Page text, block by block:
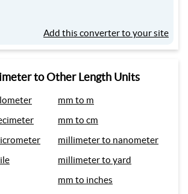
Add this converter to your site
to Other Length Units
mm to m
mm to cm
millimeter to nanometer
millimeter to yard
mm to inches